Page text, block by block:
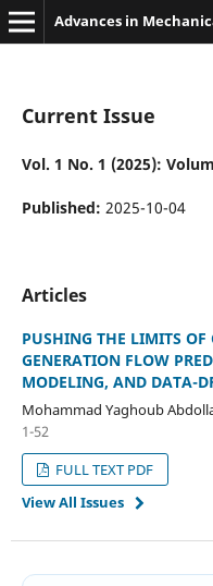
Current Issue
Vol. 1 No. 1 (2025):
Published: 2025-10-04
Articles
PUSHING THE LIMITS OF
GENERATION FLOW
MODELING, AND DATA-
Mohammad Yaghoub
1-52
FULL TEXT PDF
View All Issues